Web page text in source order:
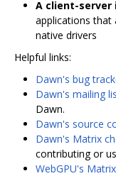
A client-server
applications that
native drivers
Helpful links:
Dawn's bug
Dawn's mailing
Dawn.
Dawn's source
Dawn's Matrix
contributing or
WebGPU's